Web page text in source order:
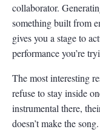
collaborator.
something built from
gives you a stage to
performance you’re
The most interesting
refuse to stay inside
instrumental there,
doesn’t make the